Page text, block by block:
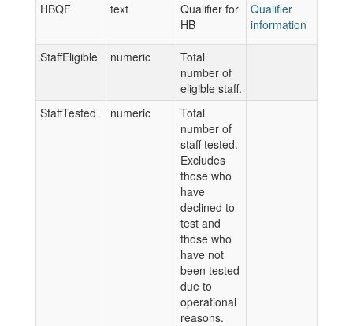
HBQF text
Qualifier for
HB
Qualifier
information
StaffEligible numeric
Total
number of
eligible staff.
StaffTested
numeric
Total
number of
staff tested.
Excludes
those who
have
declined to
test and
those who
have not
been tested
due to
operational
reasons.